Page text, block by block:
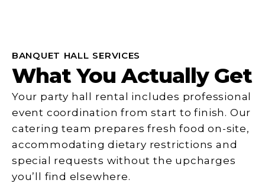
BANQUET HALL SERVICES
What You Actually Get
Your party hall rental includes professional
event coordination from start to finish. Our
catering team prepares fresh food on-site,
accommodating dietary restrictions and
special requests without the upcharges
you’ll find elsewhere.